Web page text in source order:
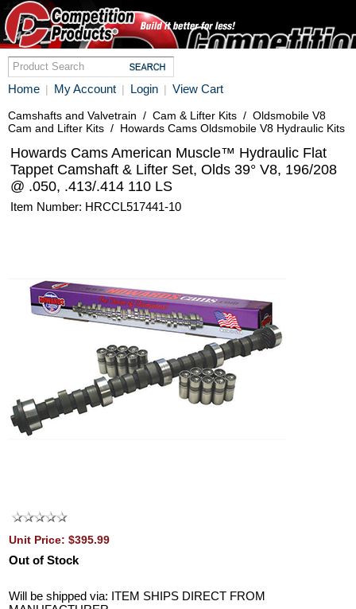
Home | My Account | Login | View Cart
Camshafts and Valvetrain / Cam & Lifter Kits / Oldsmobile V8
Cam and Lifter Kits / Howards Cams Oldsmobile V8 Hydraulic Kits
Howards Cams American Muscle™ Hydraulic Flat
Tappet Camshaft & Lifter Set, Olds 39° V8, 196/208
@ .050, .413/.414 110 LS
Item Number: HRCCL517441-10
Unit Price: $395.99
Out of Stock
Will be shipped via: ITEM SHIPS DIRECT FROM